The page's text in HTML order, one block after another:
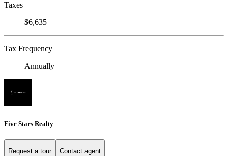
Taxes
$6,635
Tax Frequency
Annually
Five Stars Realty
Request a tour Contact agent